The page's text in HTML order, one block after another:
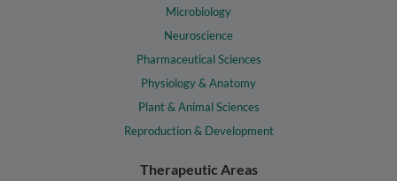
Microbiology
Neuroscience
Pharmaceutical Sciences
Physiology & Anatomy
Plant & Animal Sciences
Reproduction & Development
Therapeutic Areas